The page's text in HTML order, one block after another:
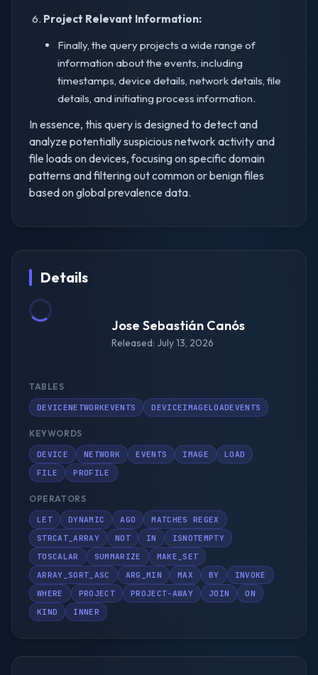
Project Relevant Information:
Finally, the query projects a wide range of
information about the events, including
timestamps, device details, network details, file
details, and initiating process information.
In essence, this query is designed to detect and
analyze potentially suspicious network activity and
file loads on devices, focusing on specific domain
patterns and filtering out common or benign files
based on global prevalence data.
Details
Jose Sebastián Canós
Released: July 13, 2026
TABLES
DEVICENETWORKEVENTS DEVICEIMAGELOADEVENTS
KEYWORDS
DEVICE NETWORK EVENTS IMAGE
LOAD
FILE
PROFILE
OPERATORS
LET DYNAMIC AGO
MATCHES REGEX
STRCAT_ARRAY
NOT IN
ISNOTEMPTY
TOSCALAR
SUMMARIZE
MAKE_SET
ARRAY_SORT_ASC
ARG_MIN MAX BY
INVOKE
WHERE
PROJECT PROJECT-AWAY JOIN
ON
KIND
INNER